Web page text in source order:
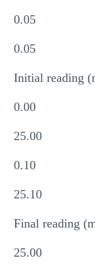
0.05
0.05
Initial reading
0.00
25.00
0.10
25.10
Final reading
25.00